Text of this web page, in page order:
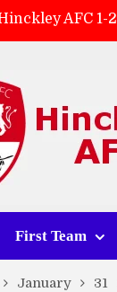
AFC
Preview:
Tellyn:
First Team
January 31